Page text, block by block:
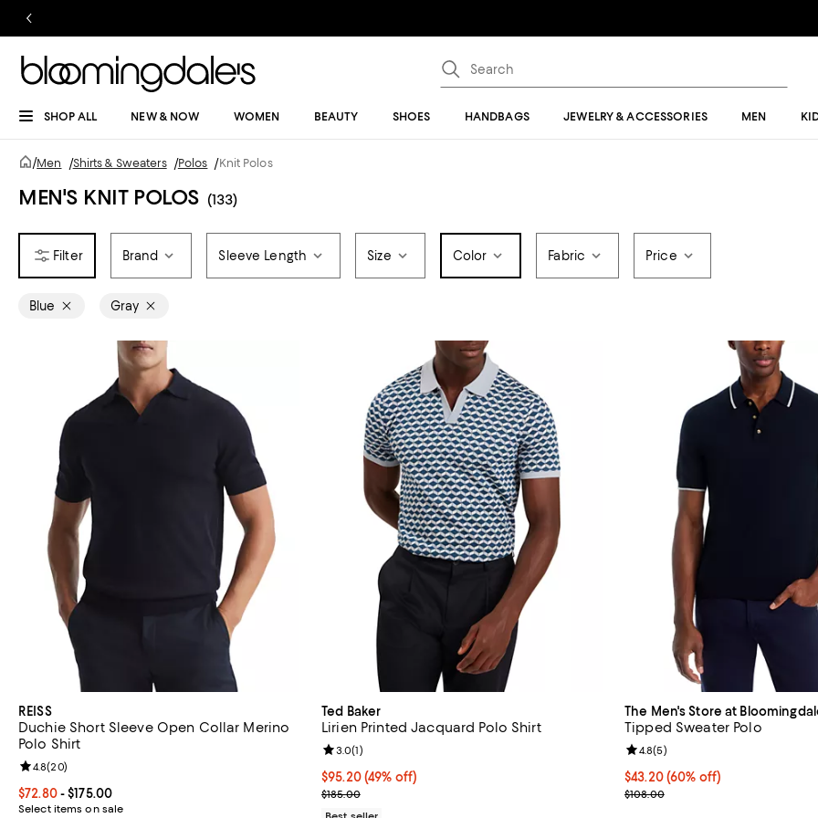
SHOP ALL NEW & NOW WOMEN BEAUTY SHOES HANDBAGS JEWELRY & ACCESSORIES MEN
/Men /Shirts & Sweaters /Polos /Knit Polos
MEN'S KNIT POLOS (133)
Brand Sleeve Length Size Color Fabric Price
Blue Gray
REISS
Duchie Short Sleeve Open Collar Merino
Polo Shirt
Current price From $72.80 to $175.00; ;
$72.80- $175.00
Select items on sale
Review rating: 4.8 out of 5; 20 reviews;
4.8(20)
Ted Baker
Lirien Printed Jacquard Polo Shirt
$95.20; 49% off; undefined;
$95.20(49% off)
Current sale price $119.00; Previous price $185.00;
$185.00
Review rating: 3.0 out of 5; 1 reviews;
3.0(1)
The Men's Store at
Tipped Sweater Polo
$43.20; 60% off; undefined;
$43.20(60% off)
Current sale price $54.00;
$108.00
Review rating: 4.8 out of 5; 5
4.8(5)